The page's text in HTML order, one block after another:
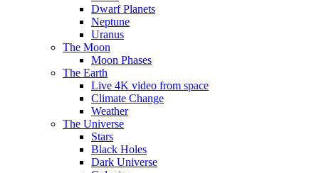
Dwarf Planets
Neptune
Uranus
The Moon
Moon Phases
The Earth
Live 4K video from space
Climate Change
Weather
The Universe
Stars
Black Holes
Dark Universe